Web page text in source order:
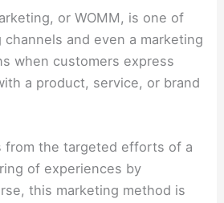
or WOMM, is one of
and even a marketing
when customers express
a product, service, or brand
from the targeted efforts of a
of experiences by
this marketing method is